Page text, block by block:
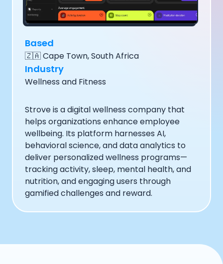
Documentation
Community
Wearable Data
Customers
Partners
Support
Pricing
Based
🇿🇦Cape Town, South Africa
Industry
Wellness and Fitness
Strove is a digital wellness company that
helps organizations enhance employee
wellbeing. Its platform harnesses AI,
behavioral science, and data analytics to
deliver personalized wellness programs—
tracking activity, sleep, mental health, and
nutrition, and engaging users through
gamified challenges and reward.